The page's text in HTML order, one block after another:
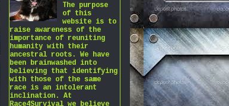
The purpose
of this
website is to
raise awareness of the
importance of reuniting
humanity with their
ancestral roots. We have
been brainwashed into
believing that identifying
with those of the same
race is an intolerant
inclination. At
Race4Survival we believe